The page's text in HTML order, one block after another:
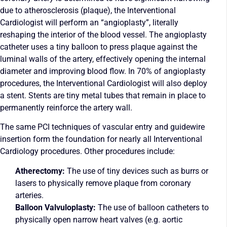
due to atherosclerosis (plaque), the Interventional
Cardiologist will perform an “angioplasty”, literally
reshaping the interior of the blood vessel. The angioplasty
catheter uses a tiny balloon to press plaque against the
luminal walls of the artery, effectively opening the internal
diameter and improving blood flow. In 70% of angioplasty
procedures, the Interventional Cardiologist will also deploy
a stent. Stents are tiny metal tubes that remain in place to
permanently reinforce the artery wall.
The same PCI techniques of vascular entry and guidewire
insertion form the foundation for nearly all Interventional
Cardiology procedures. Other procedures include:
Atherectomy: The use of tiny devices such as burrs or
lasers to physically remove plaque from coronary
arteries.
Balloon Valvuloplasty: The use of balloon catheters to
physically open narrow heart valves (e.g. aortic